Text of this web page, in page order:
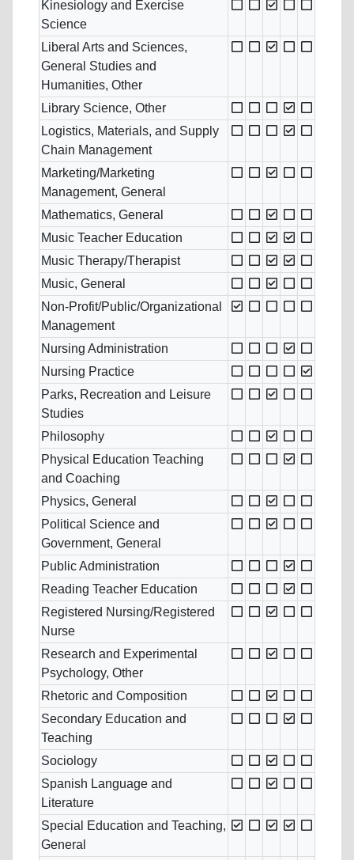
Kinesiology and Exercise
Science
Liberal Arts and Sciences,
General Studies and
Humanities, Other
Library Science, Other
Logistics, Materials, and Supply
Chain Management
Marketing/Marketing
Management, General
Mathematics, General
Music Teacher Education
Music Therapy/Therapist
Music, General
Non-Profit/Public/Organizational
Management
Nursing Administration
Nursing Practice
Parks, Recreation and Leisure
Studies
Philosophy
Physical Education Teaching
and Coaching
Physics, General
Political Science and
Government, General
Public Administration
Reading Teacher Education
Registered Nursing/Registered
Nurse
Research and Experimental
Psychology, Other
Rhetoric and Composition
Secondary Education and
Teaching
Sociology
Spanish Language and
Literature
Special Education and Teaching,
General